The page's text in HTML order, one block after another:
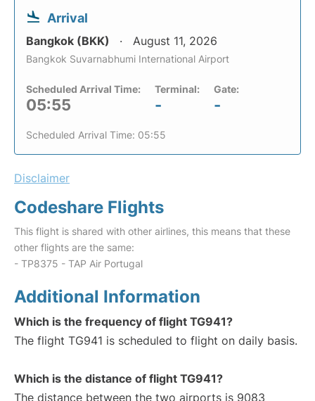
Arrival
Bangkok (BKK) August 11, 2026
Bangkok Suvarnabhumi International Airport
Scheduled Arrival Time:
05:55
Terminal:
-
Gate:
-
Scheduled Arrival Time: 05:55
Disclaimer
Codeshare Flights
This flight is shared with other airlines, this means that these
other flights are the same:
- TP8375 - TAP Air Portugal
Additional Information
Which is the frequency of flight TG941?
The flight TG941 is scheduled to flight on daily basis.
Which is the distance of flight TG941?
The distance between the two airports is 9083